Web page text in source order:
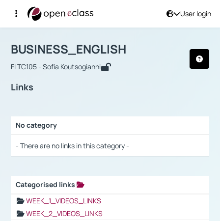
User login
Αρχική Σελίδα
Course : BUSINESS_ENGLISH
BUSINESS_ENGLISH
FLTC105 - Sofia Koutsogianni
Links
No category
- There are no links in this category -
Categorised links
WEEK_1_VIDEOS_LINKS
WEEK_2_VIDEOS_LINKS